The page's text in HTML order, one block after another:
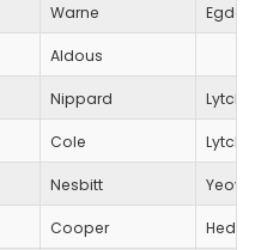
Warne
Aldous
Nippard
Cole
Nesbitt Yeovil
Cooper